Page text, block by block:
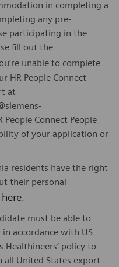
in completing a
any pre-
participating in the
fill out the
unable to complete
HR People Connect
at
People Connect People
of your application or
residents have the right
their personal
here.
must be able to
accordance with US
Healthineers’ policy to
United States export